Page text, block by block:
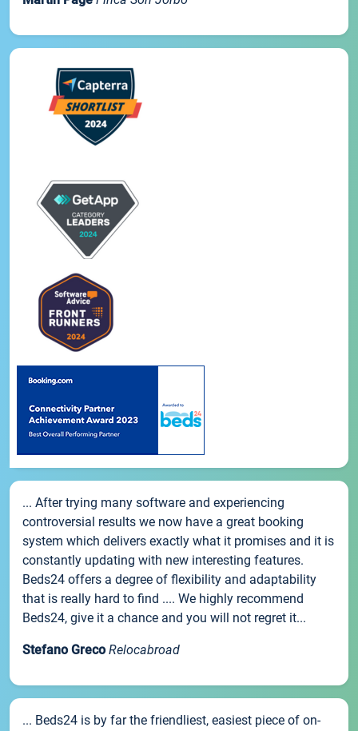
... After trying many software and experiencing
controversial results we now have a great booking
system which delivers exactly what it promises and it is
constantly updating with new interesting features.
Beds24 offers a degree of flexibility and adaptability
that is really hard to find .... We highly recommend
Beds24, give it a chance and you will not regret it...
Stefano Greco Relocabroad
... Beds24 is by far the friendliest, easiest piece of on-